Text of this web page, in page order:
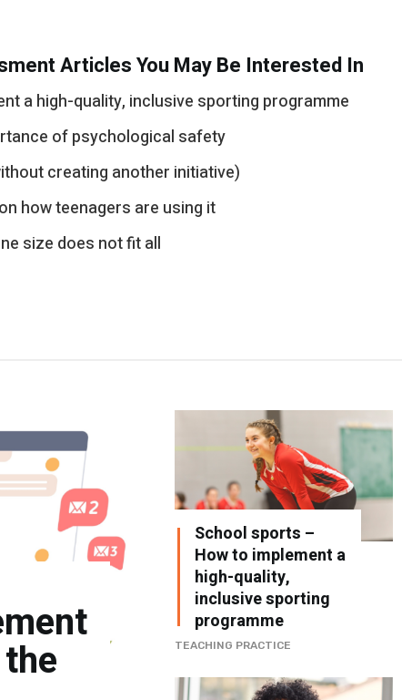
Articles You May Be Interested In
a high-quality, inclusive sporting programme
of psychological safety
creating another initiative)
how teenagers are using it
size does not fit all
School sports –
How to implement a
high-quality,
inclusive sporting
programme
TEACHING PRACTICE